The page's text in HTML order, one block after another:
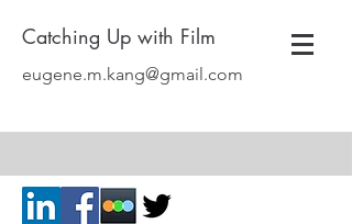
Catching Up with Film
eugene.m.kang@gmail.com